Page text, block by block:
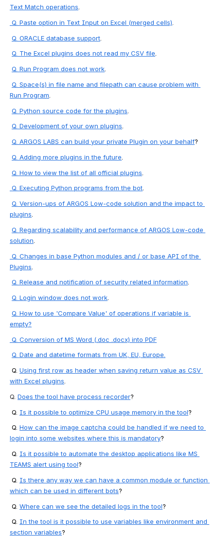
Text Match operations
Q. Paste option in Text Input on Excel (merged cells)
Q. ORACL E database support
Q. The Excel plugins does not read my CSV file.
Q. Run Program does not work
Q. Space(s) in file name and filepath can cause problem with
Run Program
Q. Python source code for the plugins
Q. Development of your own plugins.
Q. ARGOS LABS can build your private Plugin on your behalf?
Q. Adding more plugins in the future
Q. How to view the list of all official plugins
Q. Executing Python programs from the bot.
Q. Version-ups of ARGOS Low-code solution and the impact to
plugins
Q. Regarding scalability and performance of ARGOS Low-code
solution
Plugins
Q. Release and notification of security related information.
Q. Login window does not work
Q. How to use 'Compare Value' of operations if variable is
empty?
Q. Conversion of MS Word (.doc .docx) into PDF
Q. Date and datetime formats from UK, EU, Europe.
Q. Using first row as header when saving return value as CSV
with Excel plugins
Q Does the tool have process recorder?
Q. Is it possible to optimize CPU usage memory in the tool?
Q. How can the image captcha could be handled if we need to
login into some websites where this is mandatory?
Q. Is it possible to automate the desktop applications like MS
TEAMS alert using tool?
Q. Is there any way we can have a common module or function
which can be used in different bots?
Q. Where can we see the detailed logs in the tool?
Q. In the tool is it possible to use variables like environment and
section variables?